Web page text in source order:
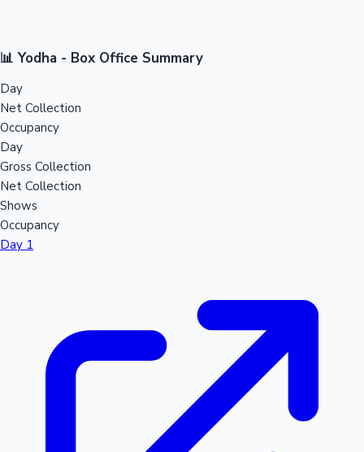
📊 Yodha - Box Office Summary
Day
Net Collection
Occupancy
Day
Gross Collection
Net Collection
Shows
Occupancy
Day 1